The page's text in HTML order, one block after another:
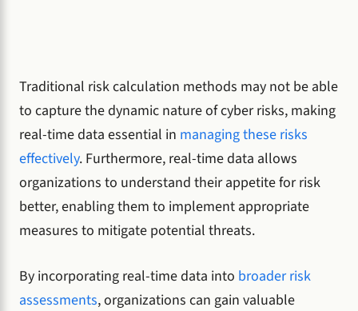
Traditional risk calculation methods may not be able
to capture the dynamic nature of cyber risks, making
real-time data essential in managing these risks
effectively. Furthermore, real-time data allows
organizations to understand their appetite for risk
better, enabling them to implement appropriate
measures to mitigate potential threats.
By incorporating real-time data into broader risk
assessments, organizations can gain valuable